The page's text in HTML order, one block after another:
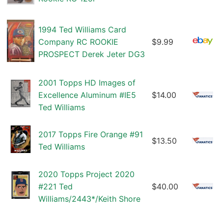
1994 Ted Williams Card
Company RC ROOKIE
PROSPECT Derek Jeter DG3
$9.99
2001 Topps HD Images of
Excellence Aluminum #IE5
Ted Williams
$14.00
2017 Topps Fire Orange #91
Ted Williams
$13.50
2020 Topps Project 2020
#221 Ted
Williams/2443*/Keith Shore
$40.00